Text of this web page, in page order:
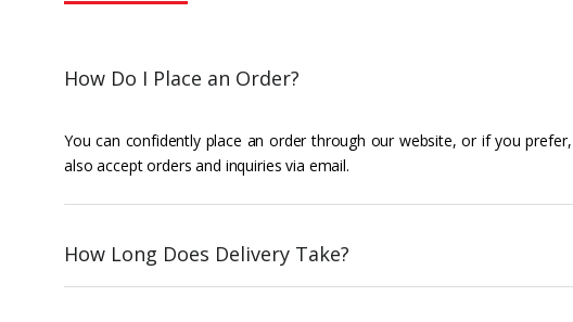
How Do I Place an Order?
You can confidently place an order through our website, or if you
also accept orders and inquiries via email.
How Long Does Delivery Take?